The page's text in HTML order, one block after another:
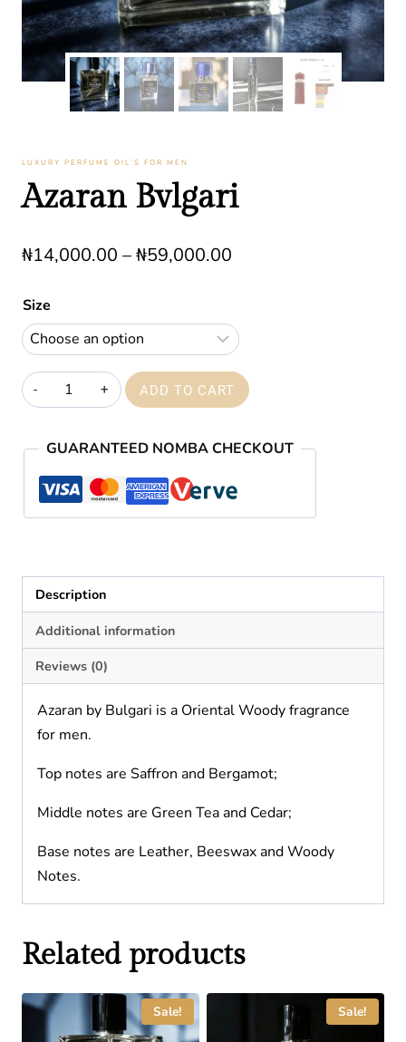
LUXURY PERFUME OIL’S FOR MEN
Azaran Bvlgari
₦14,000.00 –₦59,000.00
through
₦59,000.00
Size
Azaran
Bvlgari
ADD TO CART
GUARANTEED NOMBA CHECKOUT
Description
Additional information
Reviews (0)
Azaran by Bulgari is a Oriental Woody fragrance
for men.
Top notes are Saffron and Bergamot;
Middle notes are Green Tea and Cedar;
Base notes are Leather, Beeswax and Woody
Notes.
Related products
Sale! Sale!